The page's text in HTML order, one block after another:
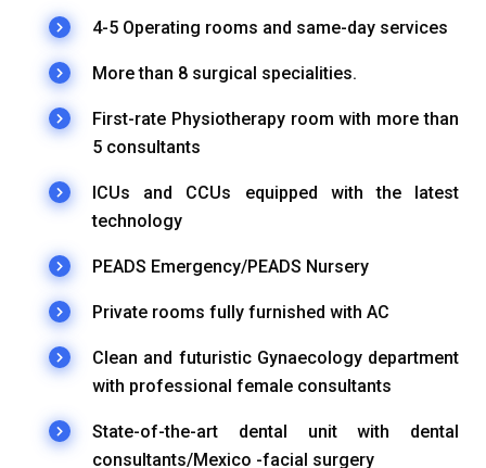
4-5 Operating rooms and same-day services
More than 8 surgical specialities.
First-rate Physiotherapy room with more than
5 consultants
ICUs and CCUs equipped with the latest
technology
PEADS Emergency/PEADS Nursery
Private rooms fully furnished with AC
Clean and futuristic Gynaecology department
with professional female consultants
State-of-the-art dental unit with dental
consultants/Mexico -facial surgery